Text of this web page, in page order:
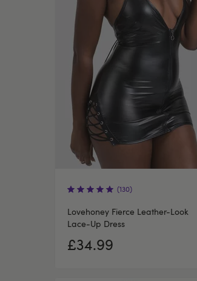
(130)
Lovehoney Fierce Leather-Look
Lace-Up Dress
£34.99